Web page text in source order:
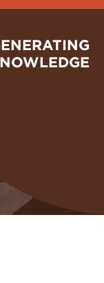
the process
in the
from
essays,
comp...